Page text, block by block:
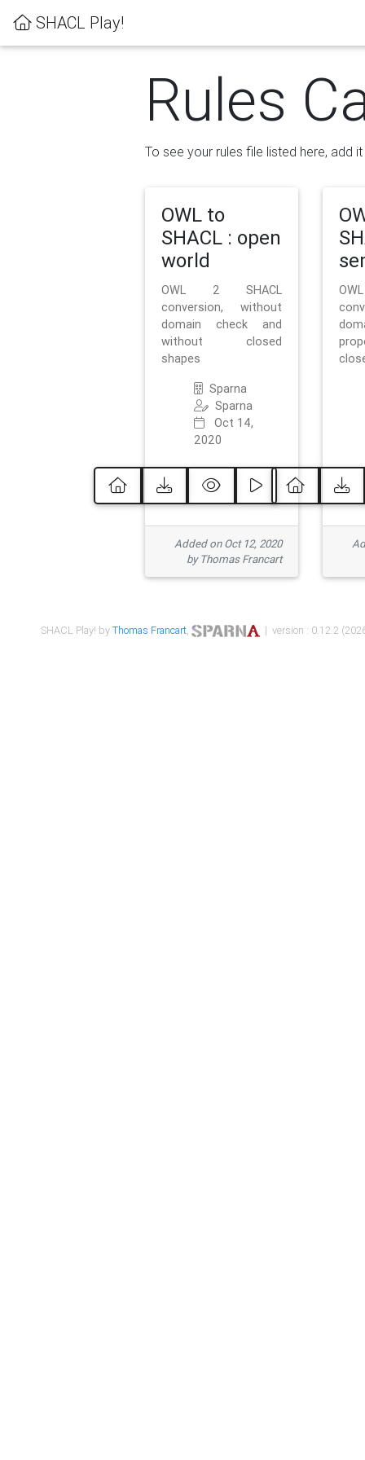
SHACL Play!
Rules
To see your rules file listed here, add
OWL to
SHACL : open
world
OWL 2 SHACL
conversion, without
domain check and
without closed
shapes
Sparna
Sparna
Oct 14,
2020
Added on Oct 12, 2020
by Thomas Francart
SHACL Play! byThomas Francart, | version : 0.12.2